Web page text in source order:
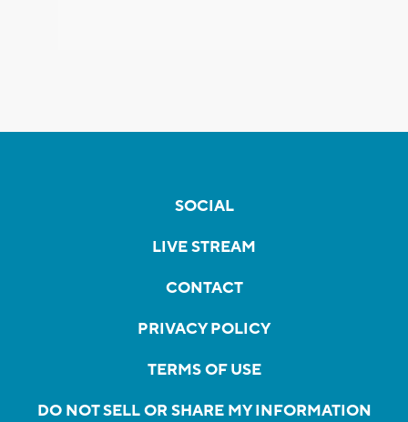
SOCIAL
LIVE STREAM
CONTACT
PRIVACY POLICY
TERMS OF USE
DO NOT SELL OR SHARE MY INFORMATION